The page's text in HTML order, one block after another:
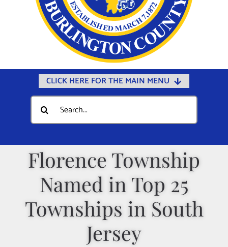
CLICK HERE FOR THE MAIN MENU
Home
Documents
Departments
Public Safety
Calendars
Online Payments
Search
for:
Florence Township
Named in Top 25
Townships in South
Jersey